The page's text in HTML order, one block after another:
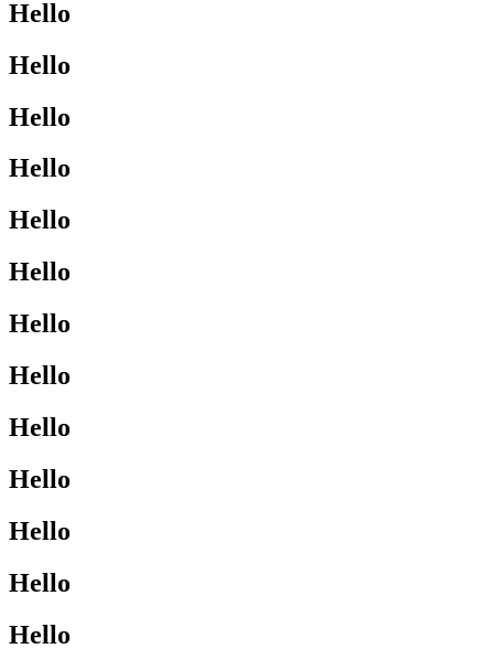
Hello
Hello
Hello
Hello
Hello
Hello
Hello
Hello
Hello
Hello
Hello
Hello
Hello